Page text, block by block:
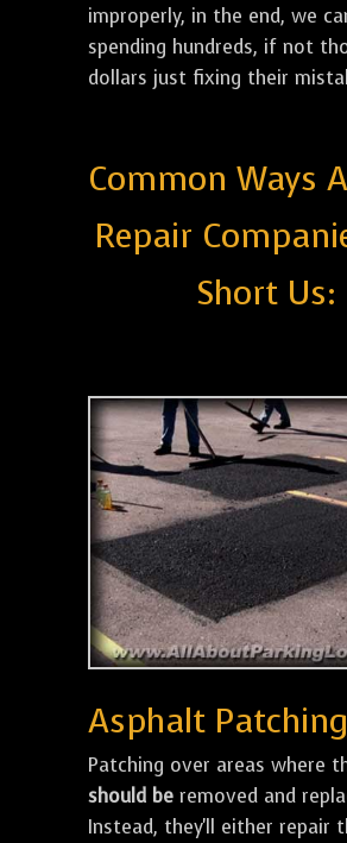
improperly, in the end, we
spending hundreds, if not
dollars just fixing their
Common Ways
Repair
Short Us:
Asphalt Patching
Patching over areas where
should be removed and
Instead, they'll either repair